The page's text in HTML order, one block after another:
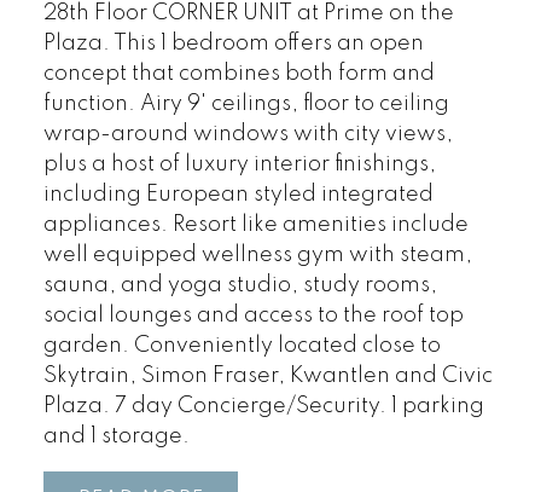
28th Floor CORNER UNIT at Prime on the
Plaza. This 1 bedroom offers an open
concept that combines both form and
function. Airy 9' ceilings, floor to ceiling
wrap-around windows with city views,
plus a host of luxury interior finishings,
including European styled integrated
appliances. Resort like amenities include
well equipped wellness gym with steam,
sauna, and yoga studio, study rooms,
social lounges and access to the roof top
garden. Conveniently located close to
Skytrain, Simon Fraser, Kwantlen and Civic
Plaza. 7 day Concierge/Security. 1 parking
and 1 storage.